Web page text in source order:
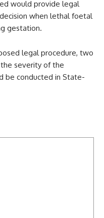
would provide legal
when lethal foetal
gestation.
legal procedure, two
severity of the
be conducted in State-